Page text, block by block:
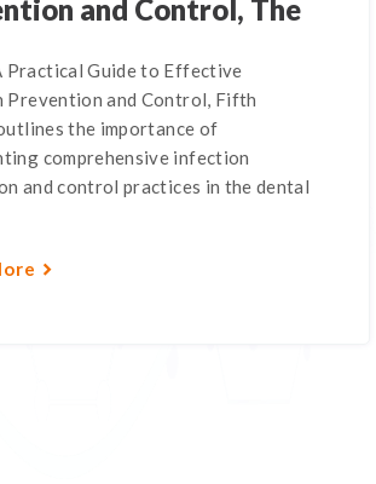
and Control, The
Practical Guide to Effective
Prevention and Control, Fifth
the importance of
comprehensive infection
and control practices in the dental